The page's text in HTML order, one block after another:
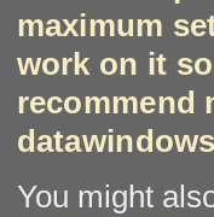
maximum
work on it
recommend
You might